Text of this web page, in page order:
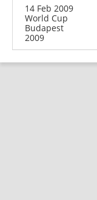
14 Feb 2009
World Cup
Budapest
2009